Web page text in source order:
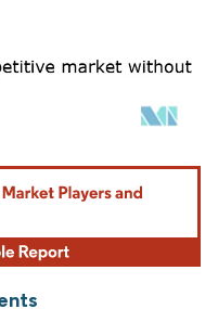
attribution under CC BY 4.0.